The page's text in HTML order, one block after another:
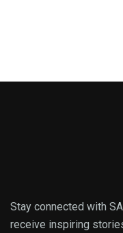
Stay connected with
receive inspiring